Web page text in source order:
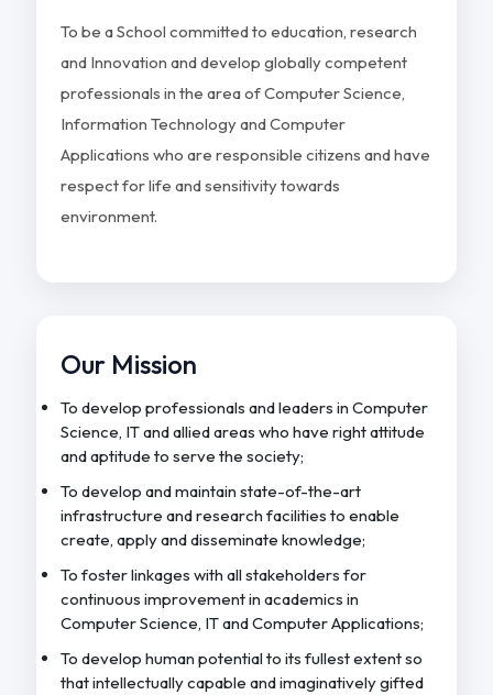
To be a School committed to education, research
and Innovation and develop globally competent
professionals in the area of Computer Science,
Information Technology and Computer
Applications who are responsible citizens and have
respect for life and sensitivity towards
environment.
Our Mission
To develop professionals and leaders in Computer
Science, IT and allied areas who have right attitude
and aptitude to serve the society;
To develop and maintain state-of-the-art
infrastructure and research facilities to enable
create, apply and disseminate knowledge;
To foster linkages with all stakeholders for
continuous improvement in academics in
Computer Science, IT and Computer Applications;
To develop human potential to its fullest extent so
that intellectually capable and imaginatively gifted